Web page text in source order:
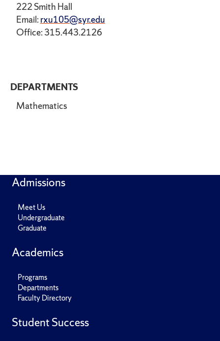
DEPARTMENTS
Mathematics
222 Smith Hall
Email: rxu105@syr.edu
Office: 315.443.2126
Admissions
Meet Us
Undergraduate
Graduate
Academics
Programs
Departments
Faculty Directory
Student Success